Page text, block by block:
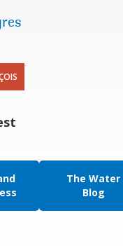
The Water
Blog